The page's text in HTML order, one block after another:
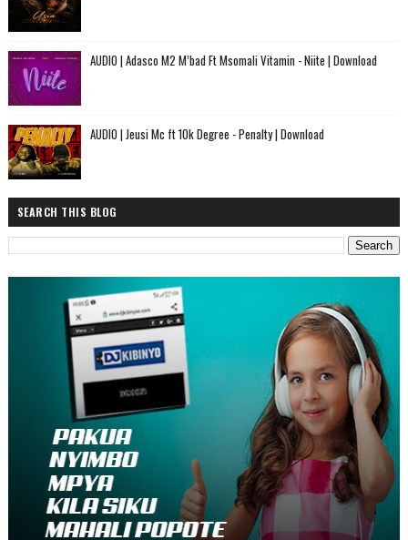
AUDIO | Adasco M2 M’bad Ft Msomali Vitamin - Niite | Download
AUDIO | Jeusi Mc ft 10k Degree - Penalty | Download
SEARCH THIS BLOG